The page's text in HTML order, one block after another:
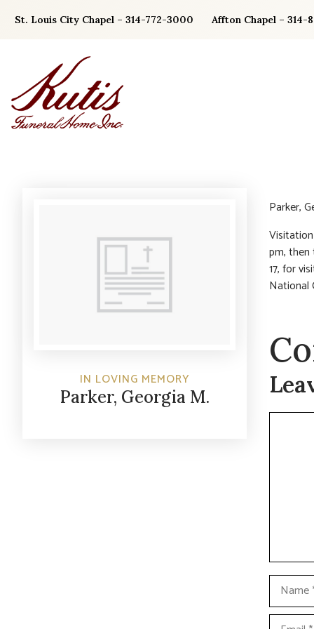
St. Louis City Chapel – 314-772-3000 Affton Chapel – 314-
IN LOVING MEMORY
Parker, Georgia M.
Parker,
pm, then
17, for
National
Comment
Name
Email